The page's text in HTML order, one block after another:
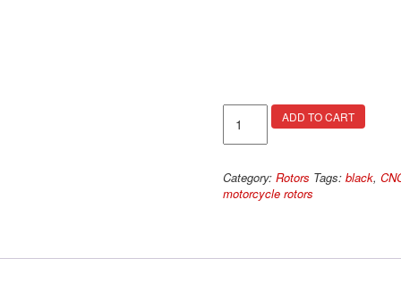
Rotors
quantity
ADD TO CART
Category: Rotors Tags: black,
motorcycle rotors